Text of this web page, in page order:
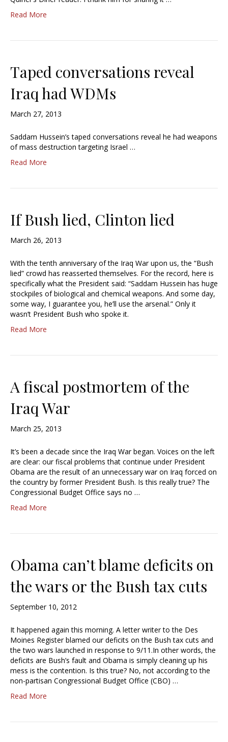
Read More
Taped conversations reveal
Iraq had WDMs
March 27, 2013
Saddam Hussein’s taped conversations reveal he had weapons
of mass destruction targeting Israel …
Read More
If Bush lied, Clinton lied
March 26, 2013
With the tenth anniversary of the Iraq War upon us, the “Bush
lied” crowd has reasserted themselves. For the record, here is
specifically what the President said: “Saddam Hussein has huge
stockpiles of biological and chemical weapons. And some day,
some way, I guarantee you, he’ll use the arsenal.” Only it
wasn’t President Bush who spoke it.
Read More
A fiscal postmortem of the
Iraq War
March 25, 2013
It’s been a decade since the Iraq War began. Voices on the left
are clear: our fiscal problems that continue under President
Obama are the result of an unnecessary war on Iraq forced on
the country by former President Bush. Is this really true? The
Congressional Budget Office says no …
Read More
Obama can’t blame deficits on
the wars or the Bush tax cuts
September 10, 2012
It happened again this morning. A letter writer to the Des
Moines Register blamed our deficits on the Bush tax cuts and
the two wars launched in response to 9/11.In other words, the
deficits are Bush’s fault and Obama is simply cleaning up his
mess is the contention. Is this true? No, not according to the
non-partisan Congressional Budget Office (CBO) …
Read More